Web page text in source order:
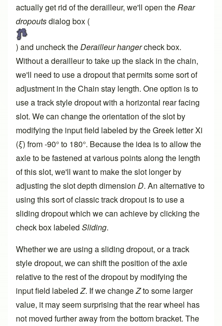
actually get rid of the derailleur, we'll open theRear
dropoutsdialog box (
) and uncheck theDerailleur hangercheck box.
Without a derailleur to take up the slack in the chain,
we'll need to use a dropout that permits some sort of
adjustment in theChain stay length. One option is to
use a track style dropout with a horizontal rear facing
slot. We can change the orientation of the slot by
modifying the input field labeled by the Greek letter Xi
(ξ) from -90° to 180°. Because the idea is to allow the
axle to be fastened at various points along the length
of this slot, we'll want to make the slot longer by
adjusting the slot depth dimension D. An alternative to
using this sort of classic track dropout is to use a
sliding dropout which we can achieve by clicking the
check box labeled Sliding.
Whether we are using a sliding dropout, or a track
style dropout, we can shift the position of the axle
relative to the rest of the dropout by modifying the
input field labeledZ. If we changeZto some larger
value, it may seem surprising that the rear wheel has
not moved further away from the bottom bracket. The